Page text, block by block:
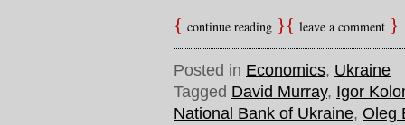
continue reading leave a comment
Posted in Economics, Ukraine
Tagged David Murray, Igor
National Bank of Ukraine, Oleg